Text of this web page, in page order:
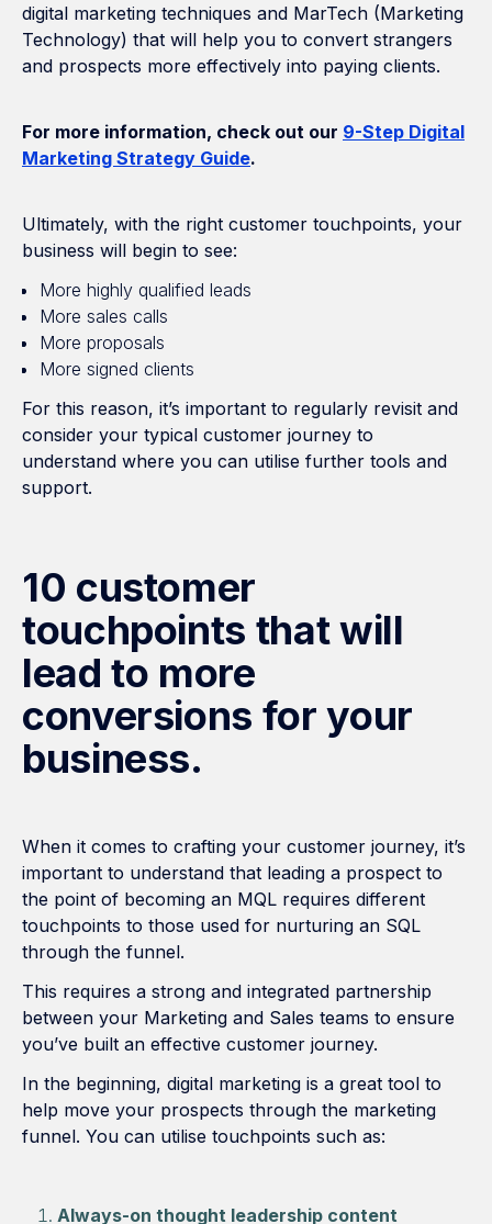
digital marketing techniques and MarTech (Marketing
Technology) that will help you to convert strangers
and prospects more effectively into paying clients.
For more information, check out our 9-Step Digital
Marketing Strategy Guide.
Ultimately, with the right customer touchpoints, your
business will begin to see:
More highly qualified leads
More sales calls
More proposals
More signed clients
For this reason, it’s important to regularly revisit and
consider your typical customer journey to
understand where you can utilise further tools and
support.
10 customer
touchpoints that will
lead to more
conversions for your
business.
When it comes to crafting your customer journey, it’s
important to understand that leading a prospect to
the point of becoming an MQL requires different
touchpoints to those used for nurturing an SQL
through the funnel.
This requires a strong and integrated partnership
between your Marketing and Sales teams to ensure
you’ve built an effective customer journey.
In the beginning, digital marketing is a great tool to
help move your prospects through the marketing
funnel. You can utilise touchpoints such as:
Always-on thought leadership content